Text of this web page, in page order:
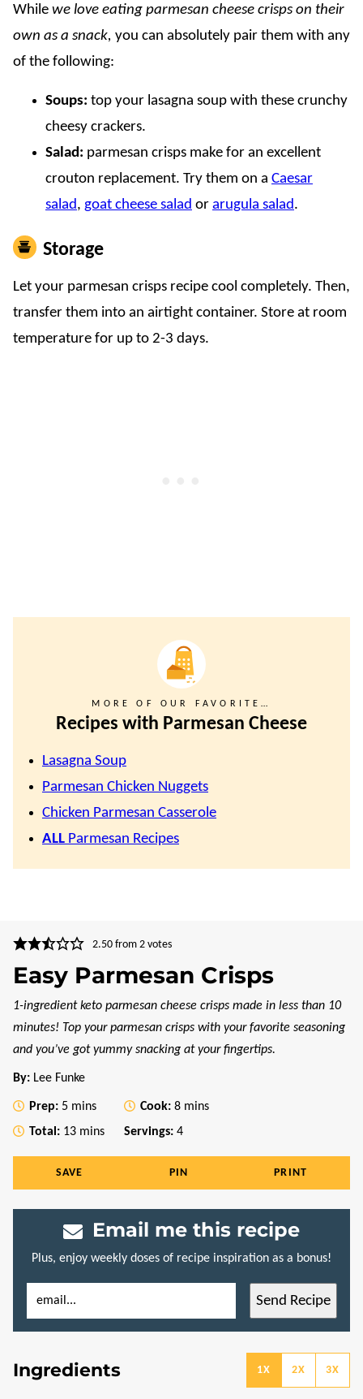
While we love eating parmesan cheese crisps on their
own as a snack, you can absolutely pair them with any
of the following:
Soups: top your lasagna soup with these crunchy
cheesy crackers.
Salad: parmesan crisps make for an excellent
crouton replacement. Try them on a Caesar
salad, goat cheese salad or arugula salad.
Storage
Let your parmesan crisps recipe cool completely. Then,
transfer them into an airtight container. Store at room
temperature for up to 2-3 days.
MORE OF OUR FAVORITE…
Recipes with Parmesan Cheese
Lasagna Soup
Parmesan Chicken Nuggets
Chicken Parmesan Casserole
ALL Parmesan Recipes
2.50from 2votes
Easy Parmesan Crisps
1-ingredient keto parmesan cheese crisps made in less than 10
minutes! Top your parmesan crisps with your favorite seasoning
and you’ve got yummy snacking at your fingertips.
By: Lee Funke
Prep: 5minutes
mins Cook: 8minutes
mins
Total: 13minutes
mins Servings: 4
SAVE PIN PRINT
Email me this recipe
Plus, enjoy weekly doses of recipe inspiration as a bonus!
A
I
M
Send Recipe
Ingredients 1X 2X 3X